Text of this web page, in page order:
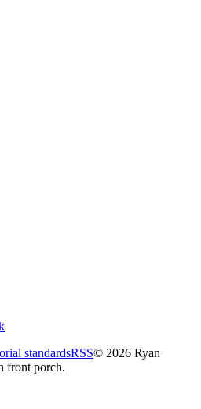
standardsRSS© 2026 Ryan
front porch.